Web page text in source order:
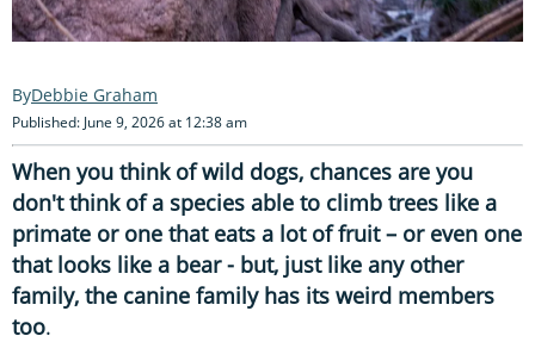
Debbie Graham
Published: June 9, 2026 at 12:38 am
When you think of wild dogs, chances are you
don't think of a species able to climb trees like a
primate or one that eats a lot of fruit – or even one
that looks like a bear - but, just like any other
family, the canine family has its weird members
too.